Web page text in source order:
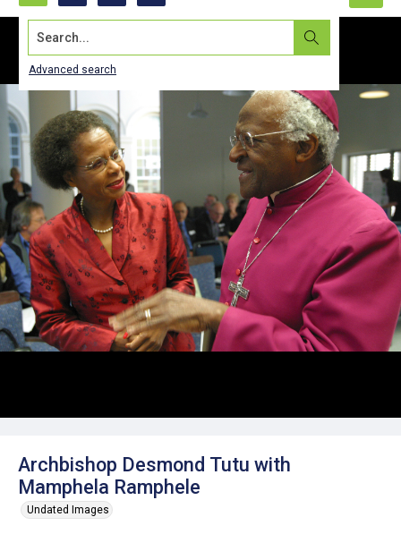
Search...
Advanced search
Archbishop Desmond Tutu with
Mamphela Ramphele
Undated Images